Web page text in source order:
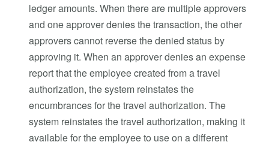
ledger amounts. When there are multiple approvers
and one approver denies the transaction, the other
approvers cannot reverse the denied status by
approving it. When an approver denies an expense
report that the employee created from a travel
authorization, the system reinstates the
encumbrances for the travel authorization. The
system reinstates the travel authorization, making it
available for the employee to use on a different